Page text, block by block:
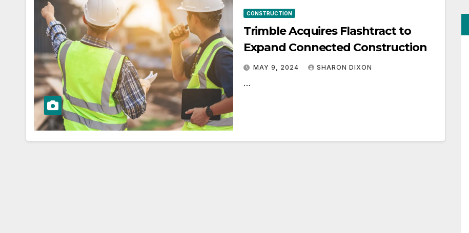
CONSTRUCTION
Trimble Acquires Flashtract to
Expand Connected Construction
MAY 9, 2024 SHARON DIXON
…